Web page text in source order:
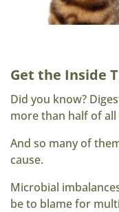
Get the Inside
Did you know?
more than half of
And so many of
cause.
Microbial
be to blame for